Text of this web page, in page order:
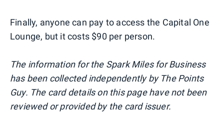
Finally, anyone can pay to access the Capital One
Lounge, but it costs $90 per person.
The information for the Spark Miles for Business
has been collected independently by The Points
Guy. The card details on this page have not been
reviewed or provided by the card issuer.